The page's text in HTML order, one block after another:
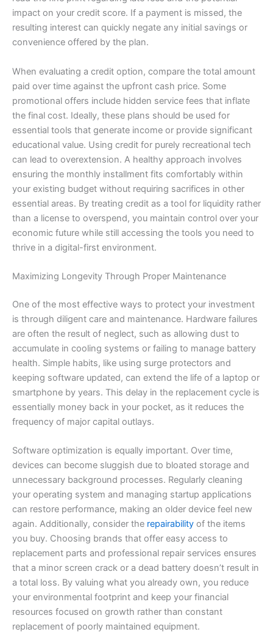
impact on your credit score. If a payment is missed, the
resulting interest can quickly negate any initial savings or
convenience offered by the plan.
When evaluating a credit option, compare the total amount
paid over time against the upfront cash price. Some
promotional offers include hidden service fees that inflate
the final cost. Ideally, these plans should be used for
essential tools that generate income or provide significant
educational value. Using credit for purely recreational tech
can lead to overextension. A healthy approach involves
ensuring the monthly installment fits comfortably within
your existing budget without requiring sacrifices in other
essential areas. By treating credit as a tool for liquidity rather
than a license to overspend, you maintain control over your
economic future while still accessing the tools you need to
thrive in a digital-first environment.
Maximizing Longevity Through Proper Maintenance
One of the most effective ways to protect your investment
is through diligent care and maintenance. Hardware failures
are often the result of neglect, such as allowing dust to
accumulate in cooling systems or failing to manage battery
health. Simple habits, like using surge protectors and
keeping software updated, can extend the life of a laptop or
smartphone by years. This delay in the replacement cycle is
essentially money back in your pocket, as it reduces the
frequency of major capital outlays.
Software optimization is equally important. Over time,
devices can become sluggish due to bloated storage and
unnecessary background processes. Regularly cleaning
your operating system and managing startup applications
can restore performance, making an older device feel new
again. Additionally, consider the repairability of the items
you buy. Choosing brands that offer easy access to
replacement parts and professional repair services ensures
that a minor screen crack or a dead battery doesn’t result in
a total loss. By valuing what you already own, you reduce
your environmental footprint and keep your financial
resources focused on growth rather than constant
replacement of poorly maintained equipment.